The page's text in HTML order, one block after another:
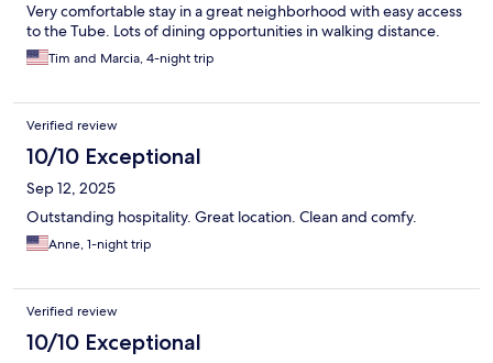
Very comfortable stay in a great neighborhood with easy access
to the Tube. Lots of dining opportunities in walking distance.
Tim and Marcia, 4-night trip
Verified review
10/10 Exceptional
Sep 12, 2025
Outstanding hospitality. Great location. Clean and comfy.
Anne, 1-night trip
Verified review
10/10 Exceptional